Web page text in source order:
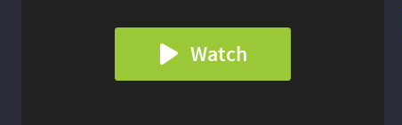
Watch